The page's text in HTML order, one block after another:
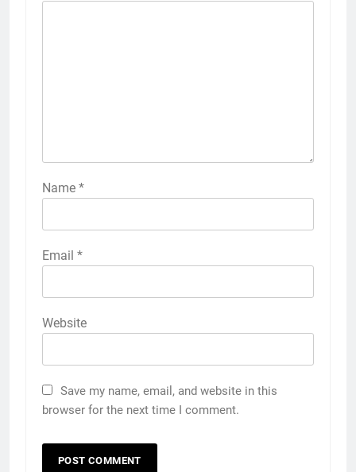
Name *
Email *
Website
Save my name, email, and website in this
browser for the next time I comment.